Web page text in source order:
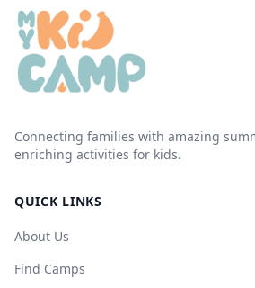
Connecting families with amazing
enriching activities for kids.
QUICK LINKS
About Us
Find Camps